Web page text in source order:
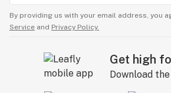
By providing us with your email address, you
Service and Privacy Policy.
Get high
Download